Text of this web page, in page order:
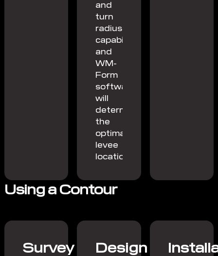
and
turn
radius
capability
and
WM-
Form
software
will
determine
the
optimal
levee
location.
Using a Contour
Survey Design